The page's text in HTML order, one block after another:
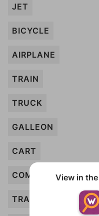
JET
BICYCLE
AIRPLANE
TRAIN
TRUCK
GALLEON
CART
COMPACT
TRACTOR
View in